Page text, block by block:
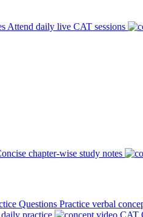
Attend daily live CAT sessions
chapter-wise study notes
Questions Practice verbal
practice CAT